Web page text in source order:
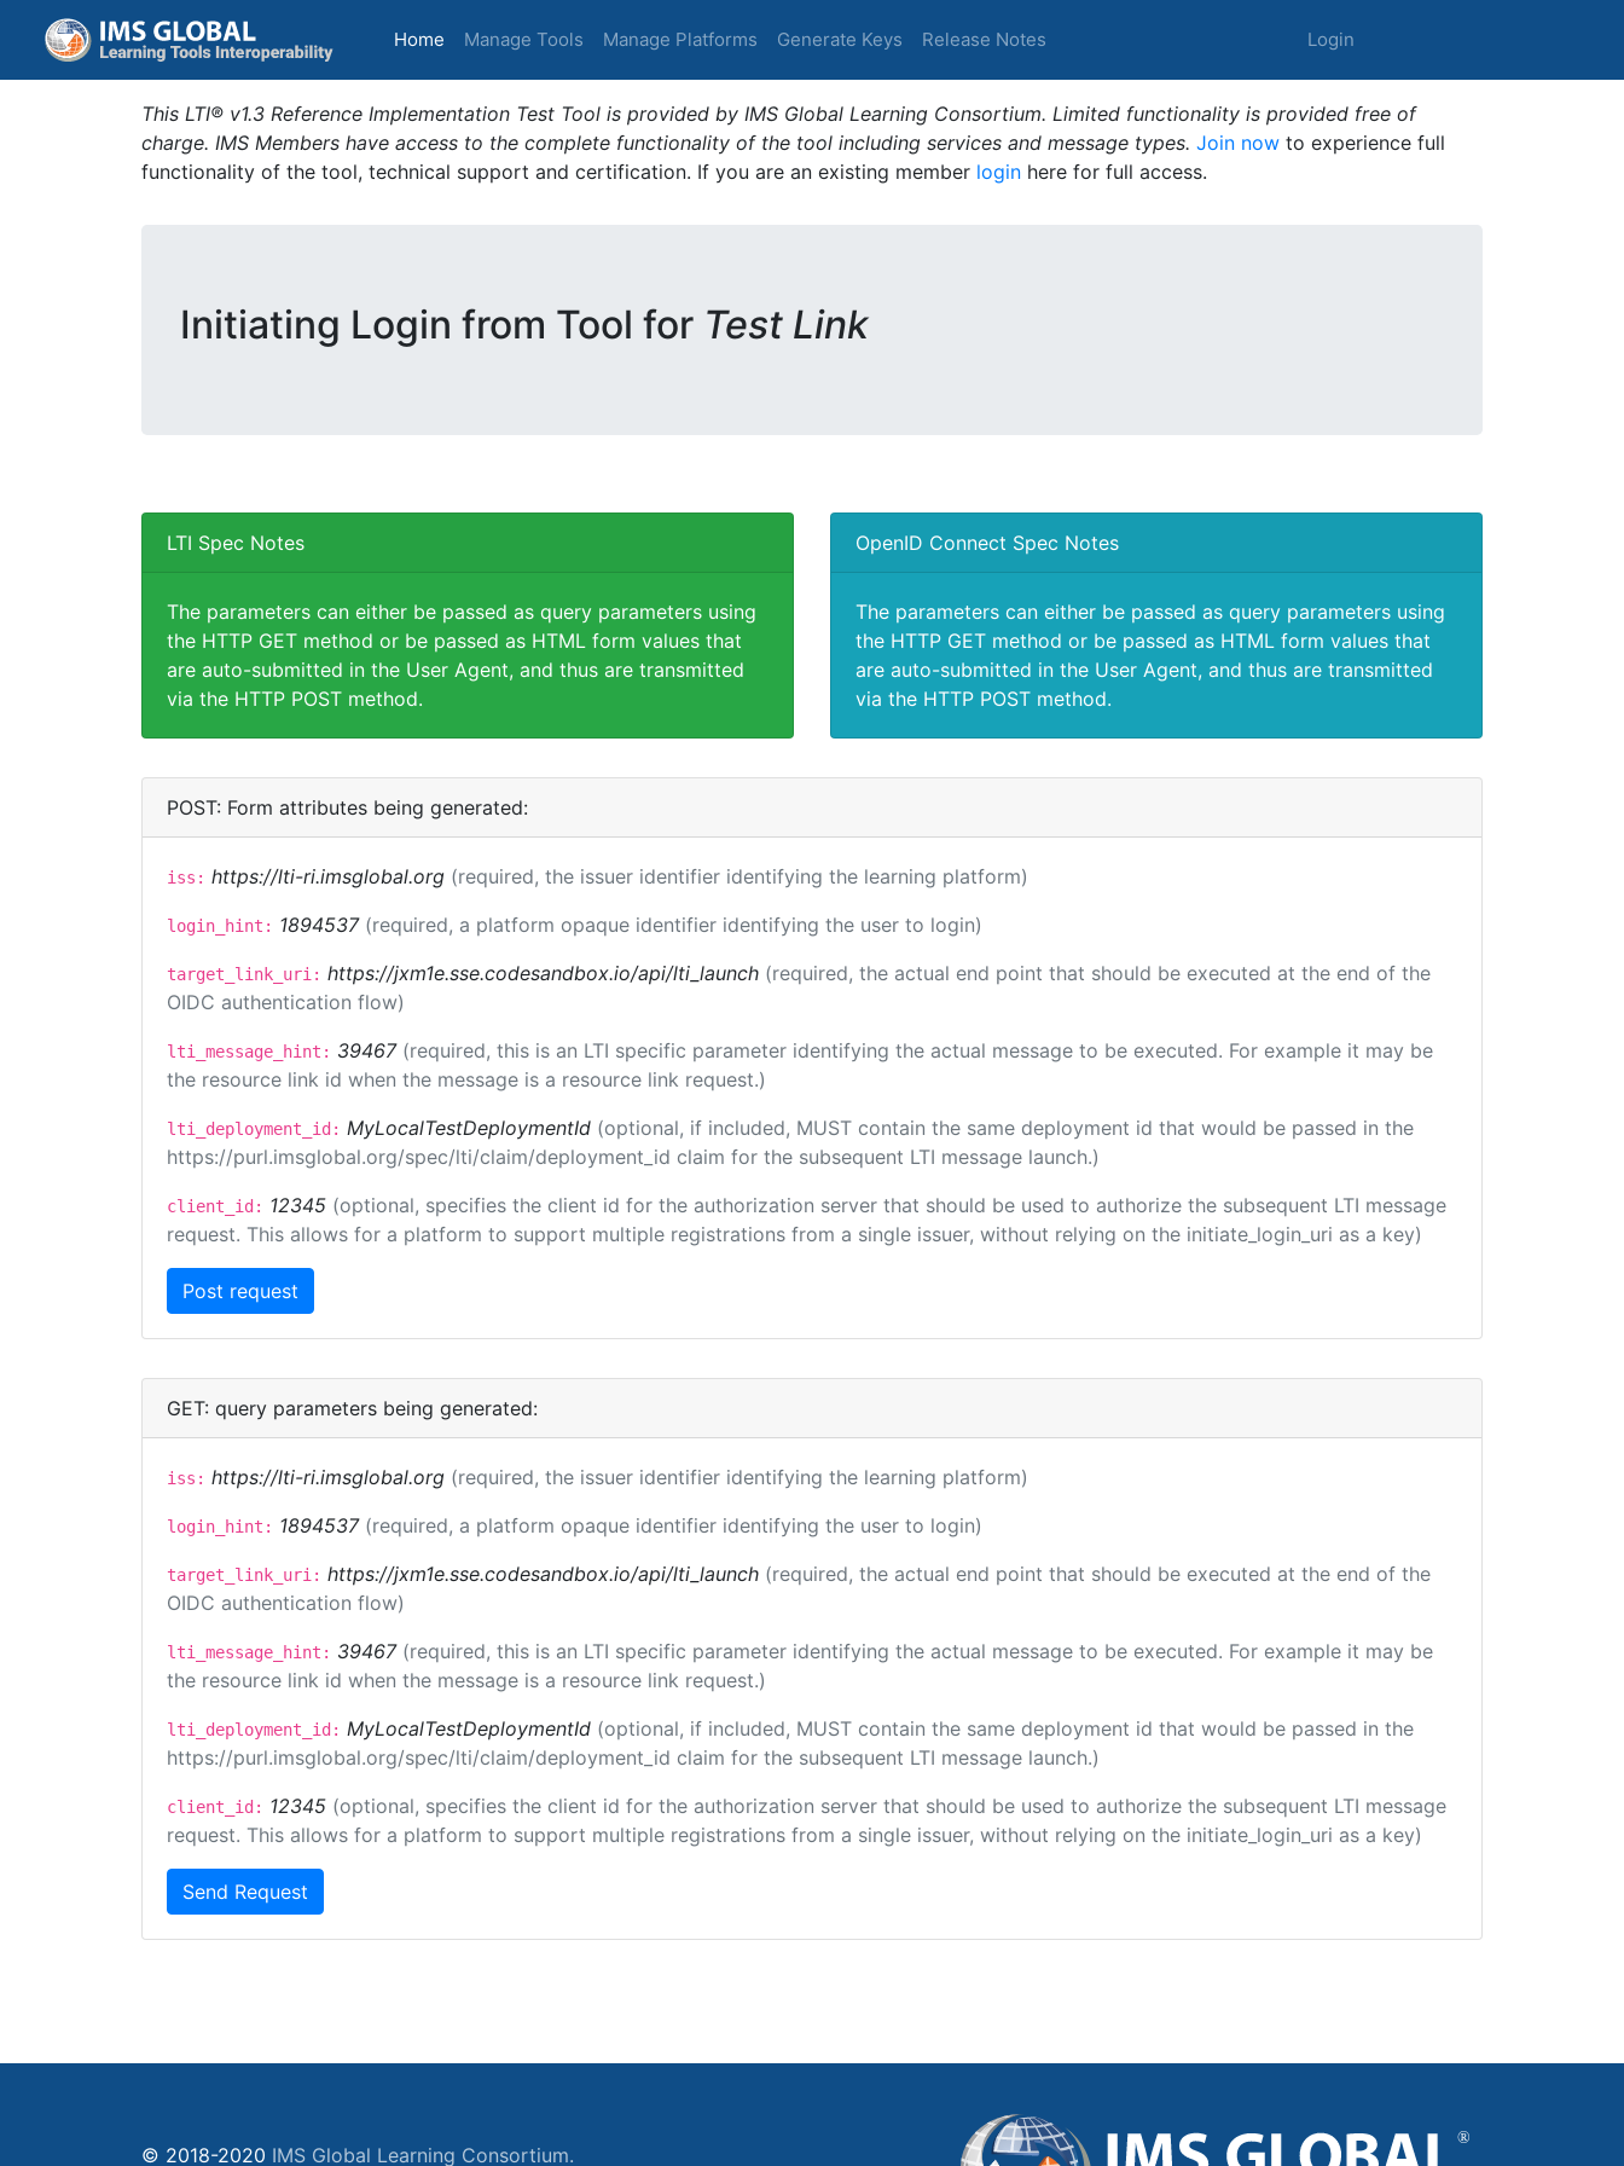
Home (current)
Manage Tools Manage Platforms Generate Keys Release Notes Login
This LTI® v1.3 Reference Implementation Test Tool is provided by IMS Global Learning Consortium. Limited functionality is provided free of
charge. IMS Members have access to the complete functionality of the tool including services and message types. Join now to experience full
functionality of the tool, technical support and certification. If you are an existing member login here for full access.
Initiating Login from Tool for Test Link
LTI Spec Notes
The parameters can either be passed as query parameters using
the HTTP GET method or be passed as HTML form values that
are auto-submitted in the User Agent, and thus are transmitted
via the HTTP POST method.
OpenID Connect Spec Notes
The parameters can either be passed as query parameters using
the HTTP GET method or be passed as HTML form values that
are auto-submitted in the User Agent, and thus are transmitted
via the HTTP POST method.
POST: Form attributes being generated:
iss: https://lti-ri.imsglobal.org (required, the issuer identifier identifying the learning platform)
login_hint: 1894537 (required, a platform opaque identifier identifying the user to login)
target_link_uri: https://jxm1e.sse.codesandbox.io/api/lti_launch (required, the actual end point that should be executed at the end of the
OIDC authentication flow)
lti_message_hint: 39467 (required, this is an LTI specific parameter identifying the actual message to be executed. For example it may be
the resource link id when the message is a resource link request.)
lti_deployment_id: MyLocalTestDeploymentId (optional, if included, MUST contain the same deployment id that would be passed in the
https://purl.imsglobal.org/spec/lti/claim/deployment_id claim for the subsequent LTI message launch.)
client_id: 12345 (optional, specifies the client id for the authorization server that should be used to authorize the subsequent LTI message
request. This allows for a platform to support multiple registrations from a single issuer, without relying on the initiate_login_uri as a key)
GET: query parameters being generated:
iss: https://lti-ri.imsglobal.org (required, the issuer identifier identifying the learning platform)
login_hint: 1894537 (required, a platform opaque identifier identifying the user to login)
target_link_uri: https://jxm1e.sse.codesandbox.io/api/lti_launch (required, the actual end point that should be executed at the end of the
OIDC authentication flow)
lti_message_hint: 39467 (required, this is an LTI specific parameter identifying the actual message to be executed. For example it may be
the resource link id when the message is a resource link request.)
lti_deployment_id: MyLocalTestDeploymentId (optional, if included, MUST contain the same deployment id that would be passed in the
https://purl.imsglobal.org/spec/lti/claim/deployment_id claim for the subsequent LTI message launch.)
client_id: 12345 (optional, specifies the client id for the authorization server that should be used to authorize the subsequent LTI message
request. This allows for a platform to support multiple registrations from a single issuer, without relying on the initiate_login_uri as a key)
Send Request
© 2018-2020 IMS Global Learning Consortium.